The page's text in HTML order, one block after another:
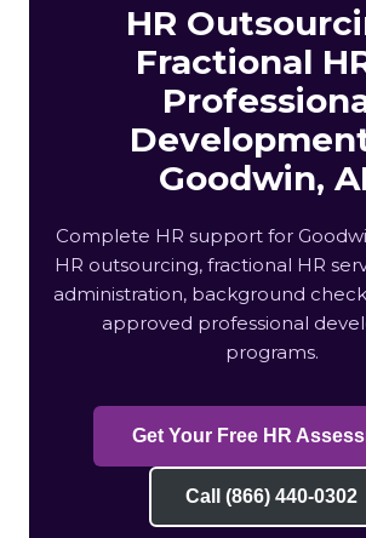
HR
Fractional
Goodwin,
Complete HR support for
HR outsourcing, fractional HR
administration, background
approved professional
programs.
Get Your Free HR
Call (866) 440-0302